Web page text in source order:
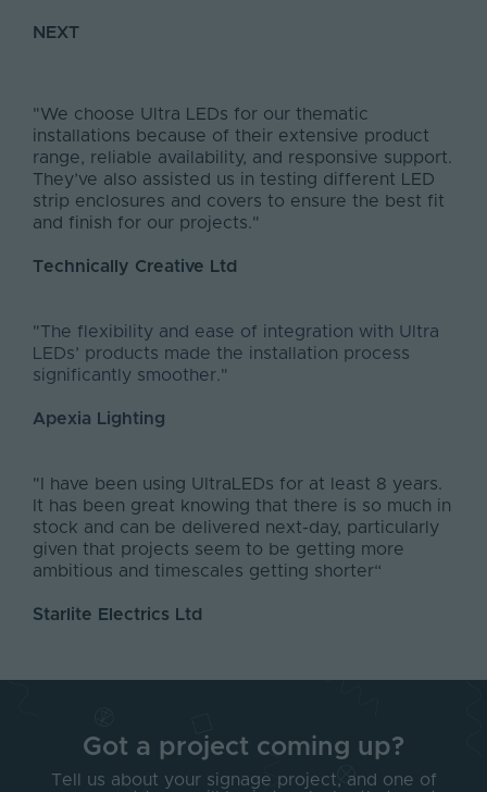
NEXT
"We choose Ultra LEDs for our thematic
installations because of their extensive product
range, reliable availability, and responsive support.
They’ve also assisted us in testing different LED
strip enclosures and covers to ensure the best fit
and finish for our projects."
Technically Creative Ltd
"The flexibility and ease of integration with Ultra
LEDs’ products made the installation process
significantly smoother."
Apexia Lighting
"I have been using UltraLEDs for at least 8 years.
It has been great knowing that there is so much in
stock and can be delivered next-day, particularly
given that projects seem to be getting more
ambitious and timescales getting shorter“
Starlite Electrics Ltd
Got a project coming up?
Tell us about your signage project, and one of